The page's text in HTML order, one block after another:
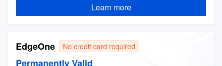
Learn more
EdgeOne No credit card required
Permanently Valid